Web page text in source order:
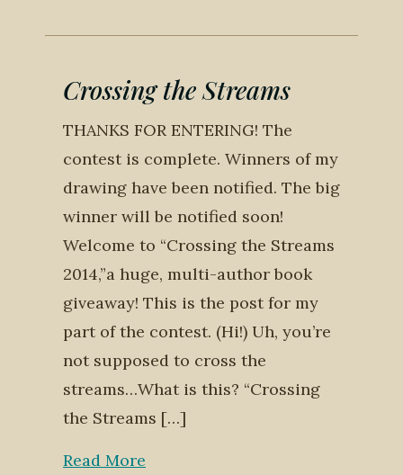
Crossing the Streams
THANKS FOR ENTERING! The
contest is complete. Winners of my
drawing have been notified. The big
winner will be notified soon!
Welcome to “Crossing the Streams
2014,”a huge, multi-author book
giveaway! This is the post for my
part of the contest. (Hi!) Uh, you’re
not supposed to cross the
streams…What is this? “Crossing
the Streams […]
Read More